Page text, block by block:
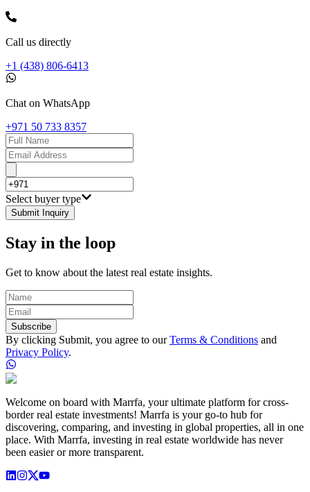
Call us directly
+1 (438) 806-6413
Chat on WhatsApp
+971 50 733 8357
Select buyer type
Submit Inquiry
Stay in the loop
Get to know about the latest real estate insights.
Subscribe
By clicking Submit, you agree to our Terms & Conditions and
Privacy Policy.
Welcome on board with Marrfa, your ultimate platform for cross-
border real estate investments! Marrfa is your go-to hub for
discovering, comparing, and investing in global properties, all in one
place. With Marrfa, investing in real estate worldwide has never
been easier or more transparent.